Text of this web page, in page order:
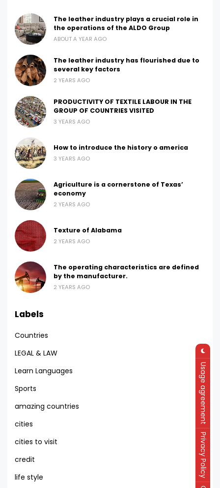
The leather industry plays a crucial role in
the operations of the ALDO Group
ABOUT A YEAR AGO
The leather industry has flourished due to
several key factors
2 YEARS AGO
PRODUCTIVITY OF TEXTILE LABOUR IN THE
GROUP OF COUNTRIES VISITED
3 YEARS AGO
How to introduce the history o america
3 YEARS AGO
Agriculture is a cornerstone of Texas’
economy
2 YEARS AGO
Texture of Alabama
2 YEARS AGO
The operating characteristics are defined
by the manufacturer.
2 YEARS AGO
Labels
Countries
LEGAL & LAW
Learn Languages
Sports
amazing countries
cities
cities to visit
credit
life style
Usage agreement
Privacy Policy